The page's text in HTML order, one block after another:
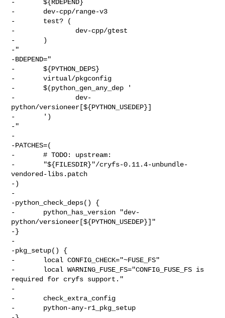
-       ${RDEPEND}
-       dev-cpp/range-v3
-       test? (
-               dev-cpp/gtest
-       )
-"
-BDEPEND="
-       ${PYTHON_DEPS}
-       virtual/pkgconfig
-       $(python_gen_any_dep '
-               dev-
python/versioneer[${PYTHON_USEDEP}]
-       ')
-"
-
-PATCHES=(
-       # TODO: upstream:
-       "${FILESDIR}"/cryfs-0.11.4-unbundle-
vendored-libs.patch
-)
-
-python_check_deps() {
-       python_has_version "dev-
python/versioneer[${PYTHON_USEDEP}]"
-}
-
-pkg_setup() {
-       local CONFIG_CHECK="~FUSE_FS"
-       local WARNING_FUSE_FS="CONFIG_FUSE_FS is
required for cryfs support."
-
-       check_extra_config
-       python-any-r1_pkg_setup